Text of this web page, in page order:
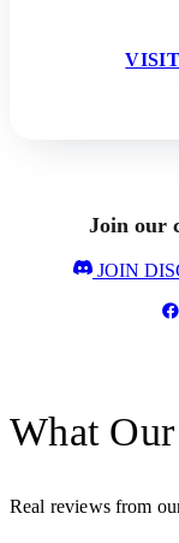
Join our
JOIN
What
Real reviews from